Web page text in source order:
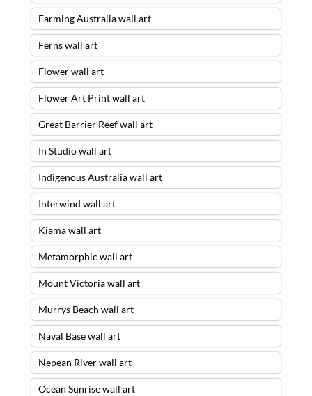
Farming Australia wall art
Ferns wall art
Flower wall art
Flower Art Print wall art
Great Barrier Reef wall art
In Studio wall art
Indigenous Australia wall art
Interwind wall art
Kiama wall art
Metamorphic wall art
Mount Victoria wall art
Murrys Beach wall art
Naval Base wall art
Nepean River wall art
Ocean Sunrise wall art
The Red Centre Wall Art – 28 X 84
ACRYLIC FLOAT FRAME – READY TO
HANGwas purchased by
Balmain,NSW